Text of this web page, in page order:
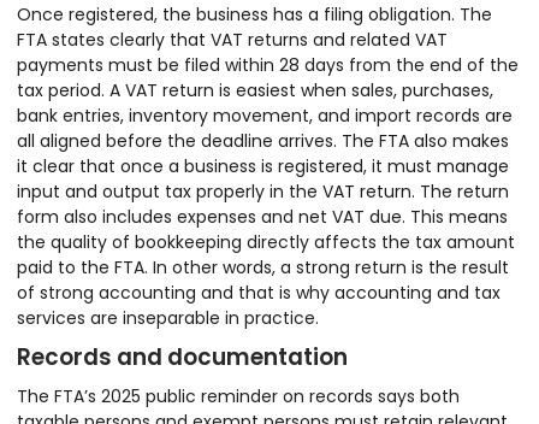
Once registered, the business has a filing obligation. The
FTA states clearly that VAT returns and related VAT
payments must be filed within 28 days from the end of the
tax period. A VAT return is easiest when sales, purchases,
bank entries, inventory movement, and import records are
all aligned before the deadline arrives. The FTA also makes
it clear that once a business is registered, it must manage
input and output tax properly in the VAT return. The return
form also includes expenses and net VAT due. This means
the quality of bookkeeping directly affects the tax amount
paid to the FTA. In other words, a strong return is the result
of strong accounting and that is why accounting and tax
services are inseparable in practice.
Records and documentation
The FTA’s 2025 public reminder on records says both